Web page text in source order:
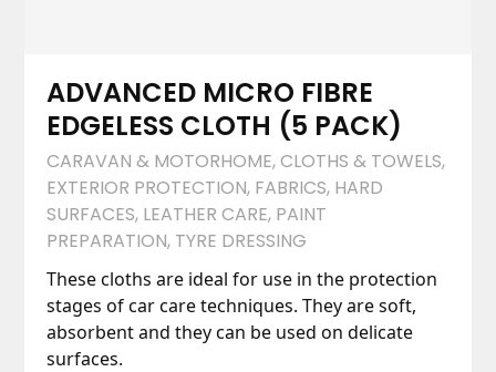
ADVANCED MICRO FIBRE
EDGELESS CLOTH (5 PACK)
CARAVAN & MOTORHOME,CLOTHS & TOWELS,
EXTERIOR PROTECTION, FABRICS, HARD
SURFACES, LEATHER CARE, PAINT
PREPARATION, TYRE DRESSING
These cloths are ideal for use in the protection
stages of car care techniques. They are soft,
absorbent and they can be used on delicate
surfaces.